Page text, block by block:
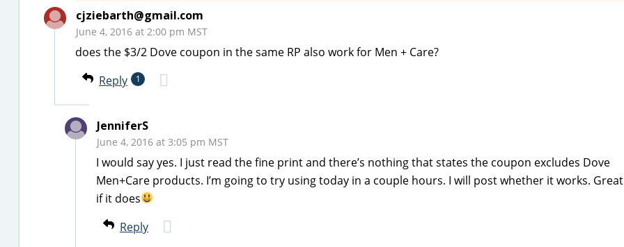
cjziebarth@gmail.com
June 4, 2016 at 2:00 pm MST
does the $3/2 Dove coupon in the same RP also work for Men + Care?
Reply
1
JenniferS
June 4, 2016 at 3:05 pm MST
I would say yes. I just read the fine print and there’s nothing that states the coupon excludes Dove
Men+Care products. I’m going to try using today in a couple hours. I will post whether it works.
if it does
Reply